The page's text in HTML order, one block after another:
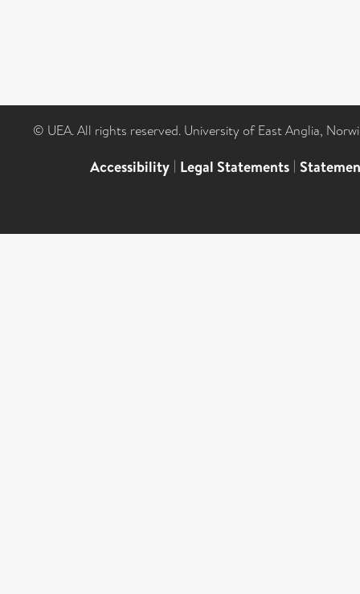
© UEA. All rights reserved. University of East Anglia,
Accessibility | Legal Statements |